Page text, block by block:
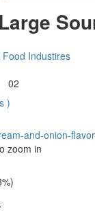
Food Industires
02
)
zoom in